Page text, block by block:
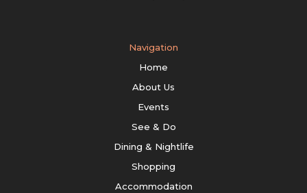
Navigation
Home
About Us
Events
See & Do
Dining & Nightlife
Shopping
Accommodation